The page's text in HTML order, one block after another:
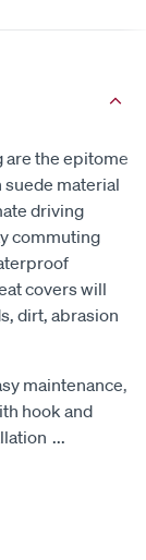
are the epitome
material
driving
commuting
covers will
dirt, abrasion
maintenance,
hook and
...